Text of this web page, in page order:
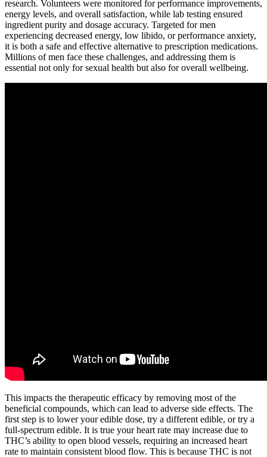
research. Volunteers were monitored for performance improvements,
energy levels, and overall satisfaction, while lab testing ensured
ingredient purity and dosage accuracy. Targeted for men
experiencing decreased energy, low libido, or performance anxiety,
it is both a safe and effective alternative to prescription medications.
Millions of men face these challenges, and addressing them is
essential not only for sexual health but also for overall wellbeing.
This impacts the therapeutic efficacy by removing most of the
beneficial compounds, which can lead to adverse side effects. The
first step is to lower your edible dose, try a different edible, or try a
full-spectrum edible. It is true your heart rate may increase due to
THC’s ability to open blood vessels, requiring an increased heart
rate to maintain consistent blood flow. This is because THC is not